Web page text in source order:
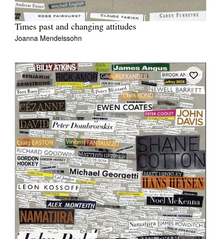
Times past and changing attitudes
Joanna Mendelssohn